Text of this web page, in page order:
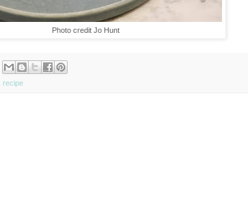
Photo credit Jo Hunt
recipe